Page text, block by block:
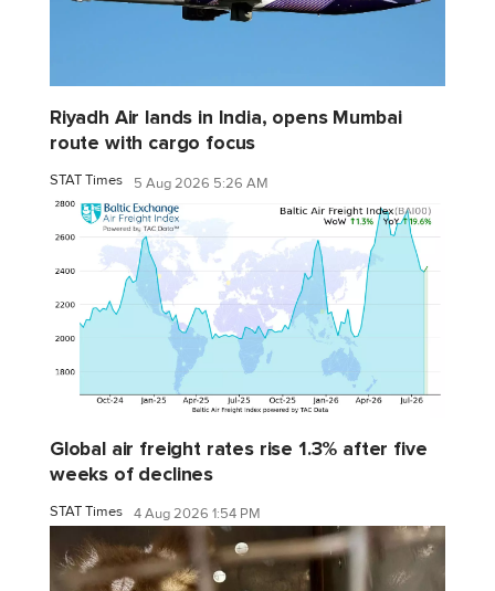
Riyadh Air lands in India, opens Mumbai
route with cargo focus
STAT Times 5 Aug 2026 5:26 AM
Global air freight rates rise 1.3% after five
weeks of declines
STAT Times 4 Aug 2026 1:54 PM